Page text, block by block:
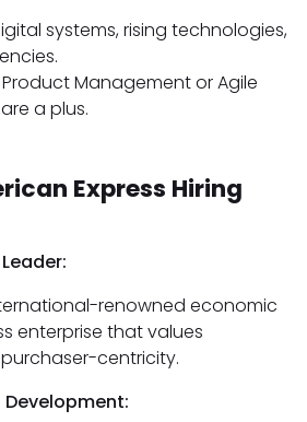
systems, rising technologies,
Management or Agile
a plus.
Express Hiring
renowned economic
enterprise that values
centricity.